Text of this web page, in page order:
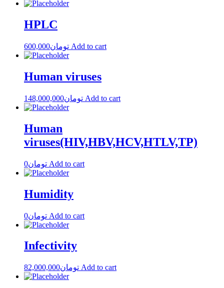
HPLC
تومان600,000 Add to cart
Human viruses
تومان148,000,000 Add to cart
Human
viruses(HIV,HBV,HCV,HTLV,TP)
تومان0 Add to cart
Humidity
تومان0 Add to cart
Infectivity
تومان82,000,000 Add to cart